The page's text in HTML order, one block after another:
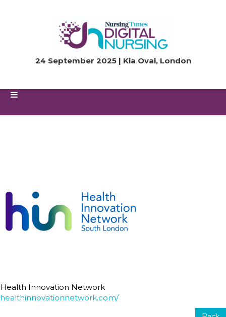
24 September 2025 | Kia Oval, London
Health Innovation Network
healthinnovationnetwork.com/